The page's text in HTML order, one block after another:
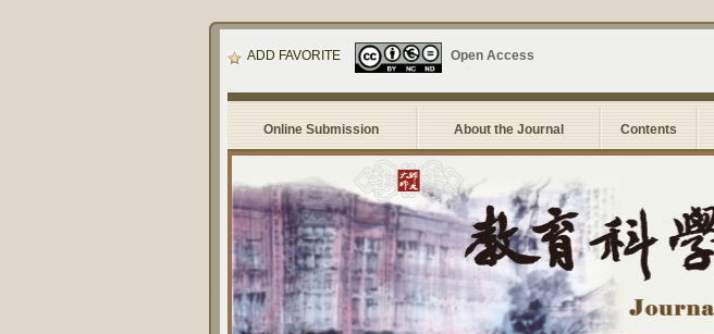
ADD FAVORITE Open Access
Online Submission About the Journal Contents